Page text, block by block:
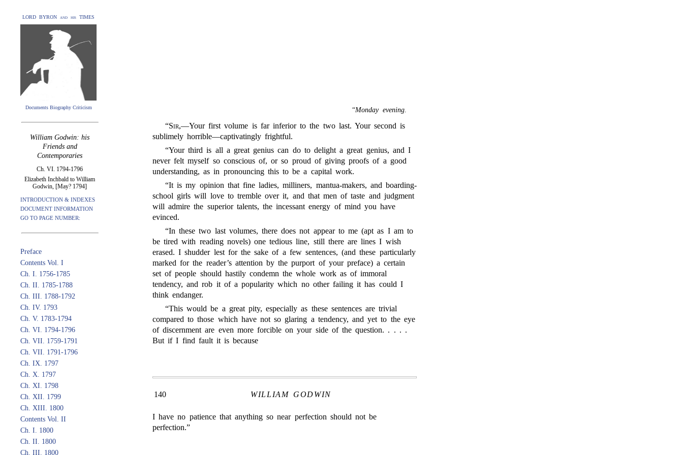
LORD BYRON and his TIMES
Documents Biography Criticism
William Godwin: his
Friends and
Contemporaries
Ch. VI. 1794-1796
Elizabeth Inchbald to William
Godwin, [May? 1794]
INTRODUCTION & INDEXES
DOCUMENT INFORMATION
GO TO PAGE NUMBER:
Preface
Contents Vol. I
Ch. I. 1756-1785
Ch. II. 1785-1788
Ch. III. 1788-1792
Ch. IV. 1793
Ch. V. 1783-1794
Ch. VI. 1794-1796
Ch. VII. 1759-1791
Ch. VII. 1791-1796
Ch. IX. 1797
Ch. X. 1797
Ch. XI. 1798
Ch. XII. 1799
Ch. XIII. 1800
Contents Vol. II
Ch. I. 1800
Ch. II. 1800
Ch. III. 1800
“Monday evening.
“Sir,—Your first volume is far inferior to the two last. Your second is
sublimely horrible—captivatingly frightful.
“Your third is all a great genius can do to delight a great genius, and I
never felt myself so conscious of, or so proud of giving proofs of a good
understanding, as in pronouncing this to be a capital work.
“It is my opinion that fine ladies, milliners, mantua-makers, and boarding-
school girls will love to tremble over it, and that men of taste and judgment
will admire the superior talents, the incessant energy of mind you have
evinced.
“In these two last volumes, there does not appear to me (apt as I am to
be tired with reading novels) one tedious line, still there are lines I wish
erased. I shudder lest for the sake of a few sentences, (and these particularly
marked for the reader’s attention by the purport of your preface) a certain
set of people should hastily condemn the whole work as of immoral
tendency, and rob it of a popularity which no other failing it has could I
think endanger.
“This would be a great pity, especially as these sentences are trivial
compared to those which have not so glaring a tendency, and yet to the eye
of discernment are even more forcible on your side of the question. . . . .
But if I find fault it is because
140 WILLIAM GODWIN
I have no patience that anything so near perfection should not be
perfection.”